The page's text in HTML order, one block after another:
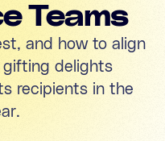
Teams
and how to align
gifting delights
recipients in the